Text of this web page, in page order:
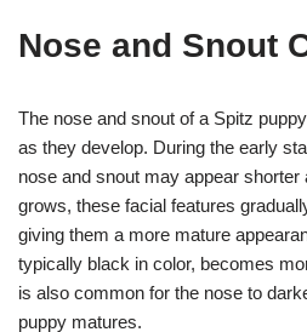
Nose and Snout
The nose and snout of a Spitz
as they develop. During the early
nose and snout may appear shorter
grows, these facial features
giving them a more mature
typically black in color, becomes
is also common for the nose to
puppy matures.